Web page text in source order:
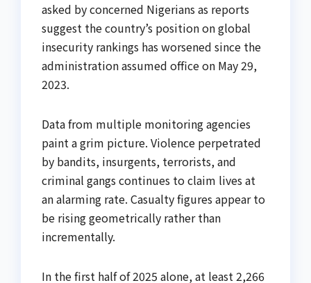
asked by concerned Nigerians as reports
suggest the country’s position on global
insecurity rankings has worsened since the
administration assumed office on May 29,
2023.
Data from multiple monitoring agencies
paint a grim picture. Violence perpetrated
by bandits, insurgents, terrorists, and
criminal gangs continues to claim lives at
an alarming rate. Casualty figures appear to
be rising geometrically rather than
incrementally.
In the first half of 2025 alone, at least 2,266